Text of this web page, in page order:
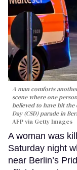
A man comforts
scene where one
believed to have hit
Day (CSD) parade in
AFP via Getty Images
A woman was
Saturday night
near Berlin’s